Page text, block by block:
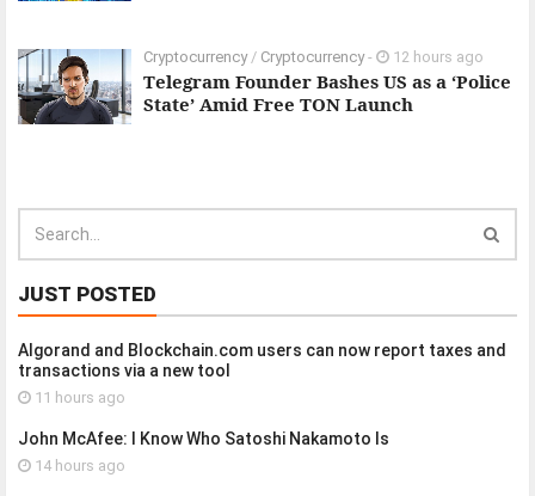
Cryptocurrency/ Cryptocurrency- 12 hours ago
Telegram Founder Bashes US as a ‘Police
State’ Amid Free TON Launch
JUST POSTED
Algorand and Blockchain.com users can now report taxes and
transactions via a new tool
11 hours ago
John McAfee: I Know Who Satoshi Nakamoto Is
14 hours ago